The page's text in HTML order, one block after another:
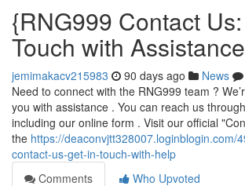
{RNG999 Contact
Touch with Assistance
jemimakacv215983 90 days ago News
Need to connect with the RNG999 team ?
you with assistance . You can reach us
including our online form . Visit our official
the https://deaconvjtt328007.loginblogin.com/
contact-us-get-in-touch-with-help
Comments
Who Upvoted